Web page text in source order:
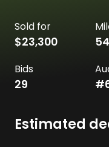
Sold for
$23,300
Bids
29 #
Estimated